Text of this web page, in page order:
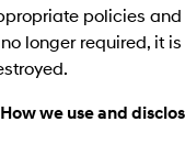
i20 N
Never just drive.
Never just drive.
Sat Nav Plan
Roadside Support
policies
longer required, it
we use and